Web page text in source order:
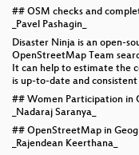
## OSM checks and
_Pavel Pashagin_
Disaster Ninja is an open-
OpenStreetMap Team
It can help to estimate the
is up-to-date and
## Women Participation in
_Nadaraj Saranya_
## OpenStreetMap in
_Rajendean Keerthana_